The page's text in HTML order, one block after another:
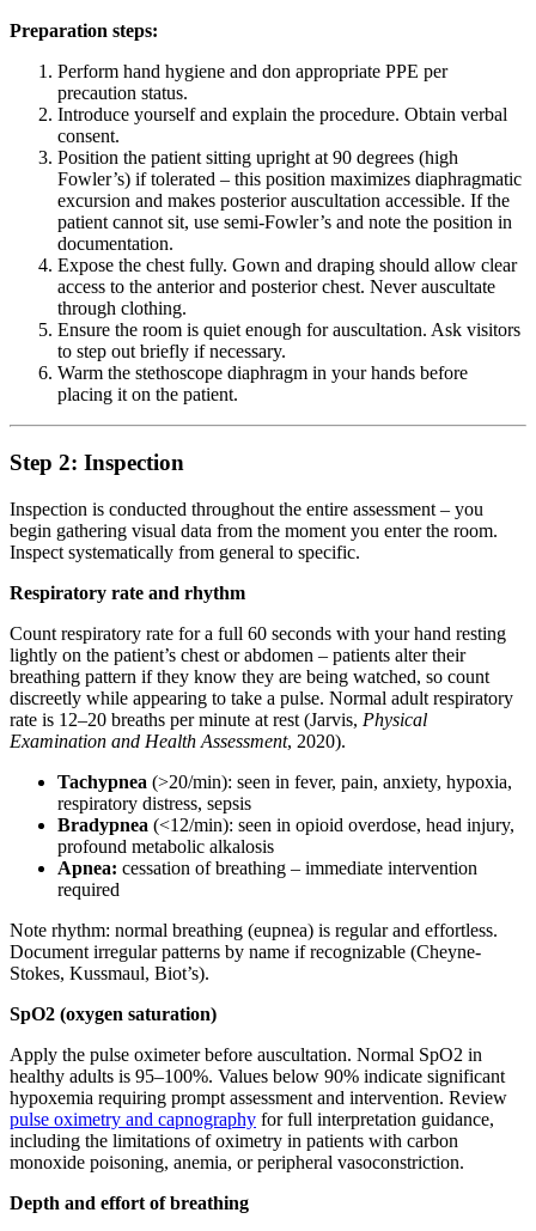
Preparation steps:
Perform hand hygiene and don appropriate PPE per
precaution status.
Introduce yourself and explain the procedure. Obtain verbal
consent.
Position the patient sitting upright at 90 degrees (high
Fowler’s) if tolerated – this position maximizes diaphragmatic
excursion and makes posterior auscultation accessible. If the
patient cannot sit, use semi-Fowler’s and note the position in
documentation.
Expose the chest fully. Gown and draping should allow clear
access to the anterior and posterior chest. Never auscultate
through clothing.
Ensure the room is quiet enough for auscultation. Ask visitors
to step out briefly if necessary.
Warm the stethoscope diaphragm in your hands before
placing it on the patient.
Step 2: Inspection
Inspection is conducted throughout the entire assessment – you
begin gathering visual data from the moment you enter the room.
Inspect systematically from general to specific.
Respiratory rate and rhythm
Count respiratory rate for a full 60 seconds with your hand resting
lightly on the patient’s chest or abdomen – patients alter their
breathing pattern if they know they are being watched, so count
discreetly while appearing to take a pulse. Normal adult respiratory
rate is 12–20 breaths per minute at rest (Jarvis, Physical
Examination and Health Assessment, 2020).
Tachypnea (>20/min): seen in fever, pain, anxiety, hypoxia,
respiratory distress, sepsis
Bradypnea (<12/min): seen in opioid overdose, head injury,
profound metabolic alkalosis
Apnea: cessation of breathing – immediate intervention
required
Note rhythm: normal breathing (eupnea) is regular and effortless.
Document irregular patterns by name if recognizable (Cheyne-
Stokes, Kussmaul, Biot’s).
SpO2 (oxygen saturation)
Apply the pulse oximeter before auscultation. Normal SpO2 in
healthy adults is 95–100%. Values below 90% indicate significant
hypoxemia requiring prompt assessment and intervention. Review
pulse oximetry and capnography for full interpretation guidance,
including the limitations of oximetry in patients with carbon
monoxide poisoning, anemia, or peripheral vasoconstriction.
Depth and effort of breathing